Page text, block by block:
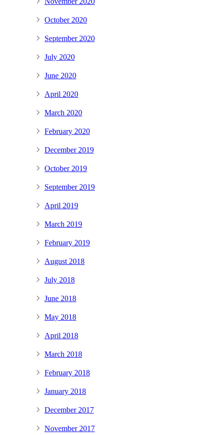
October 2020
September 2020
July 2020
June 2020
April 2020
March 2020
February 2020
December 2019
October 2019
September 2019
April 2019
March 2019
February 2019
August 2018
July 2018
June 2018
May 2018
April 2018
March 2018
February 2018
January 2018
December 2017
November 2017